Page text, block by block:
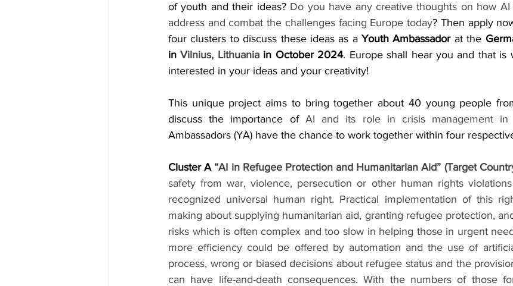
of youth and their ideas? Do you have any creative thoughts on how
address and combat the challenges facing Europe today? Then apply
four clusters to discuss these ideas as a Youth Ambassador at the
in Vilnius, Lithuania in October 2024. Europe shall hear you and that is
interested in your ideas and your creativity!
This unique project aims to bring together about 40 young people
discuss the importance of AI and its role in crisis management in
Ambassadors (YA) have the chance to work together within four
Cluster A “AI in Refugee Protection and Humanitarian Aid” (Target
safety from war, violence, persecution or other human rights
recognized universal human right. Practical implementation of this
making about supplying humanitarian aid, granting refugee protection,
risks which is often complex and too slow in helping those in urgent
more efficiency could be offered by automation and the use of
process, wrong or biased decisions about refugee status and the
can have life-and-death consequences. With the numbers of those